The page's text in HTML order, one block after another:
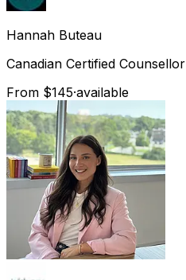
Hannah Buteau
Canadian Certified Counsellor
From $145·available